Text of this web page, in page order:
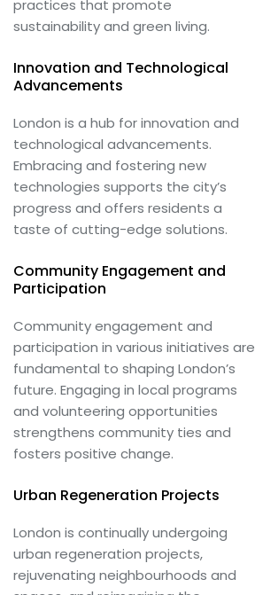
practices that promote
sustainability and green living.
Innovation and Technological
Advancements
London is a hub for innovation and
technological advancements.
Embracing and fostering new
technologies supports the city’s
progress and offers residents a
taste of cutting-edge solutions.
Community Engagement and
Participation
Community engagement and
participation in various initiatives are
fundamental to shaping London’s
future. Engaging in local programs
and volunteering opportunities
strengthens community ties and
fosters positive change.
Urban Regeneration Projects
London is continually undergoing
urban regeneration projects,
rejuvenating neighbourhoods and